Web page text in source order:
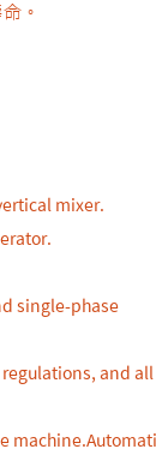
。
mixer.
single-phase
and all